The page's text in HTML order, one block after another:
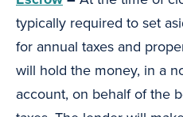
typically required to set
for annual taxes and
will hold the money, in a
account, on behalf of the